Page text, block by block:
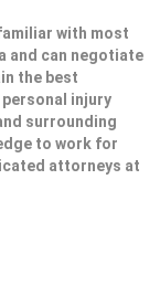
with most
and can negotiate
the best
injury
surrounding
to work for
attorneys at